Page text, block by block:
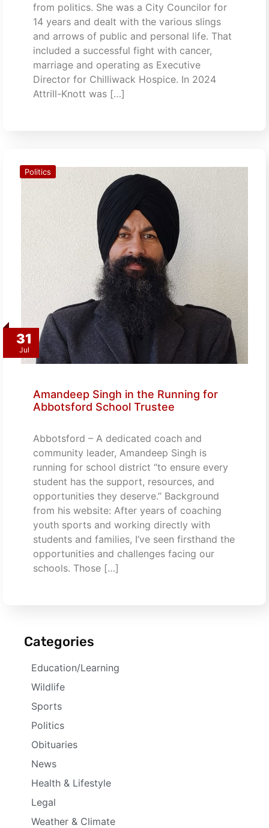
from politics. She was a City Councilor for
14 years and dealt with the various slings
and arrows of public and personal life. That
included a successful fight with cancer,
marriage and operating as Executive
Director for Chilliwack Hospice. In 2024
Attrill-Knott was […]
31
Jul
Politics
Amandeep Singh in the Running for
Abbotsford School Trustee
Abbotsford – A dedicated coach and
community leader, Amandeep Singh is
running for school district “to ensure every
student has the support, resources, and
opportunities they deserve.” Background
from his website: After years of coaching
youth sports and working directly with
students and families, I’ve seen firsthand the
opportunities and challenges facing our
schools. Those […]
Categories
Education/Learning
Wildlife
Sports
Politics
Obituaries
News
Health & Lifestyle
Legal
Weather & Climate